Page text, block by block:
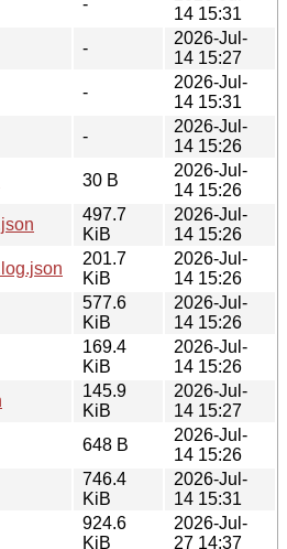
14 15:31
-
2026-Jul-
14 15:27
-
2026-Jul-
14 15:31
-
2026-Jul-
14 15:26
30 B
2026-Jul-
14 15:26
497.7
KiB
2026-Jul-
14 15:26
201.7
KiB
2026-Jul-
14 15:26
577.6
KiB
2026-Jul-
14 15:26
169.4
KiB
2026-Jul-
14 15:26
145.9
KiB
2026-Jul-
14 15:27
648 B
2026-Jul-
14 15:26
746.4
KiB
2026-Jul-
14 15:31
924.6
KiB
2026-Jul-
27 14:37